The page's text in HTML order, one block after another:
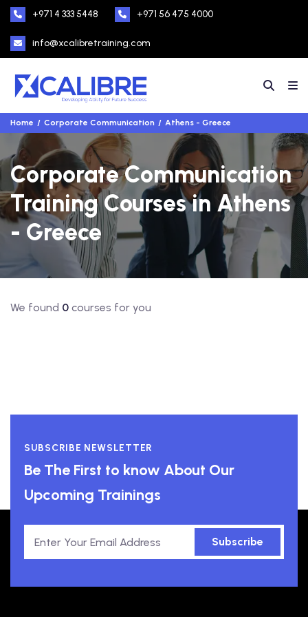
+971 4 333 5448 +971 56 475 4000
info@xcalibretraining.com
Home Corporate Communication Athens - Greece
Corporate Communication
Training Courses in Athens
- Greece
We found 0 courses for you
SUBSCRIBE NEWSLETTER
Be The First to know About Our
Upcoming Trainings
Subscribe